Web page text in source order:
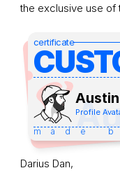
the exclusive use of
certificate
Austin
Profile
made
Darius Dan,